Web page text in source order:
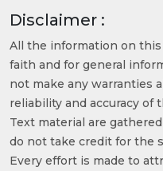
Disclaimer :
All the information on
faith and for general
not make any warranties
reliability and accuracy of
Text material are
do not take credit for the
Every effort is made to